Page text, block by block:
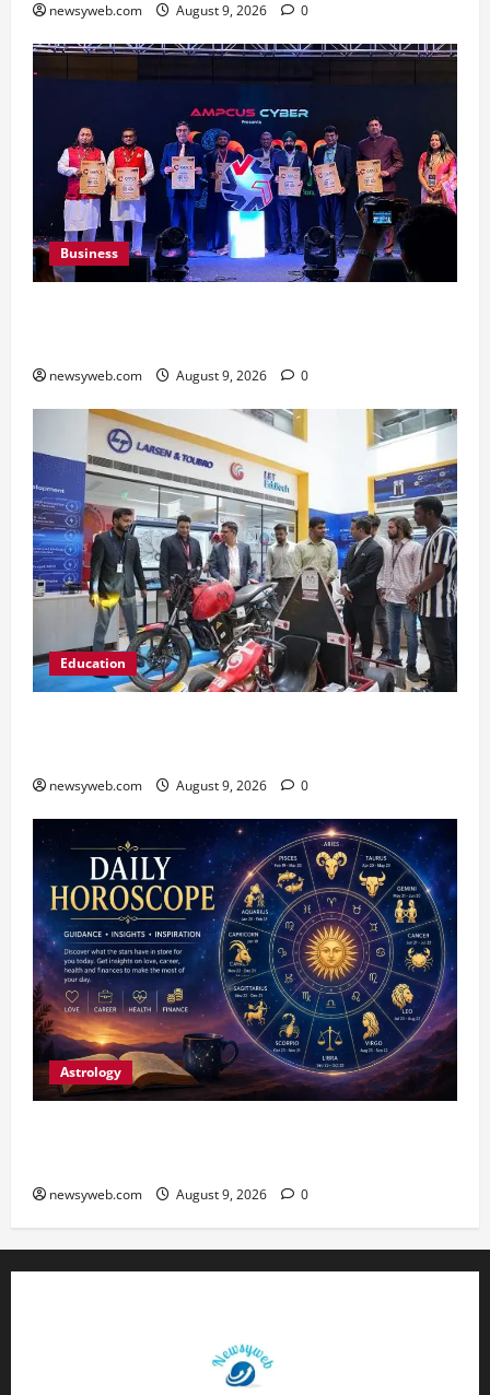
newsyweb.com August 9, 2026 0
Business
newsyweb.com August 9, 2026 0
Education
newsyweb.com August 9, 2026 0
Astrology
newsyweb.com August 9, 2026 0